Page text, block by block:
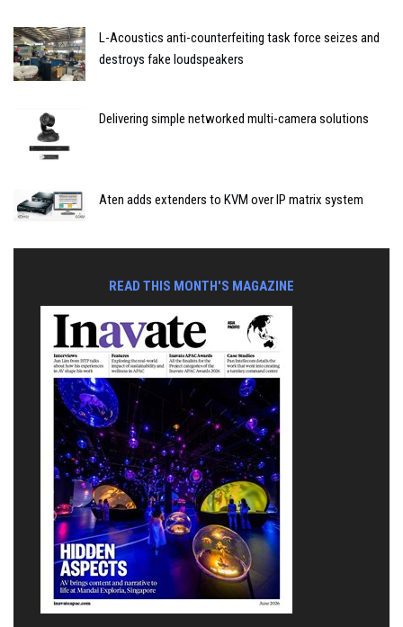
L-Acoustics anti-counterfeiting task force seizes and
destroys fake loudspeakers
Delivering simple networked multi-camera solutions
Aten adds extenders to KVM over IP matrix system
READ THIS MONTH'S MAGAZINE